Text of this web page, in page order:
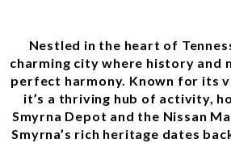
Nestled in the heart of
charming city where history and
perfect harmony. Known for its
it’s a thriving hub of activity,
Smyrna Depot and the Nissan
Smyrna’s rich heritage dates